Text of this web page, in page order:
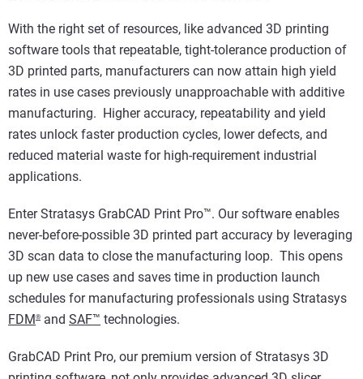
With the right set of resources, like advanced 3D printing
software tools that repeatable, tight-tolerance production of
3D printed parts, manufacturers can now attain high yield
rates in use cases previously unapproachable with additive
manufacturing. Higher accuracy, repeatability and yield
rates unlock faster production cycles, lower defects, and
reduced material waste for high-requirement industrial
applications.
Enter Stratasys GrabCAD Print Pro™. Our software enables
never-before-possible 3D printed part accuracy by leveraging
3D scan data to close the manufacturing loop. This opens
up new use cases and saves time in production launch
schedules for manufacturing professionals using Stratasys
FDM® and SAF™ technologies.
GrabCAD Print Pro, our premium version of Stratasys 3D